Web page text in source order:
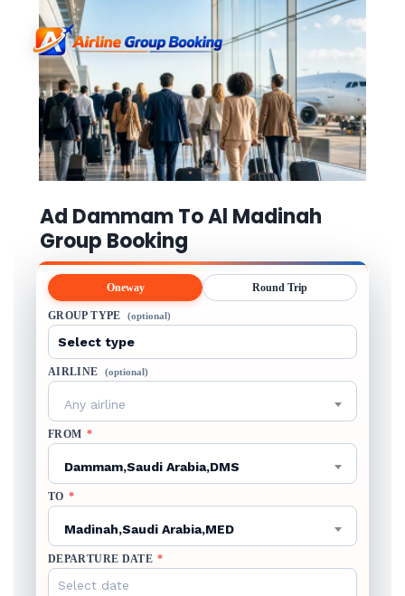
Ad Dammam To Al Madinah
Group Booking
Oneway Round Trip
GROUP TYPE (optional)
AIRLINE (optional)
Any airline
FROM *
Dammam,Saudi Arabia,DMS
TO *
Madinah,Saudi Arabia,MED
DEPARTURE DATE *